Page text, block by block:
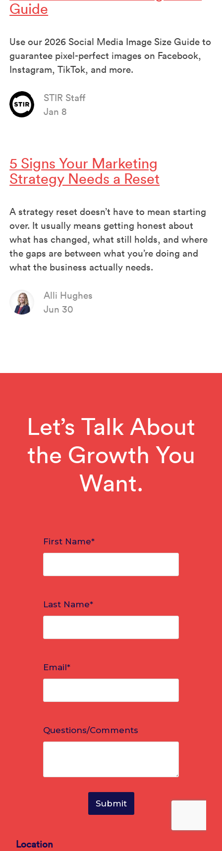
Guide
Use our 2026 Social Media Image Size Guide to
guarantee pixel-perfect images on Facebook,
Instagram, TikTok, and more.
STIR Staff
Jan 8
5 Signs Your Marketing
Strategy Needs a Reset
A strategy reset doesn’t have to mean starting
over. It usually means getting honest about
what has changed, what still holds, and where
the gaps are between what you’re doing and
what the business actually needs.
Alli Hughes
Jun 30
Let’s Talk About
the Growth You
Want.
Location